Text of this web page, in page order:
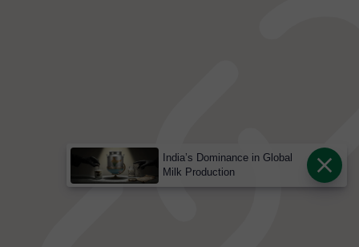
India’s Dominance in Global
Milk Production